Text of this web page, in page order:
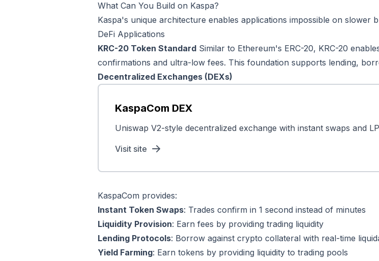
What Can You Build on Kaspa?
Kaspa's unique architecture enables applications impossible on slower
DeFi Applications
KRC-20 Token Standard Similar to Ethereum's ERC-20, KRC-20
confirmations and ultra-low fees. This foundation supports lending,
Decentralized Exchanges (DEXs)
KaspaCom DEX
Uniswap V2-style decentralized exchange with instant swaps and
Visit site
KaspaCom provides:
Instant Token Swaps: Trades confirm in 1 second instead of minutes
Liquidity Provision: Earn fees by providing trading liquidity
Lending Protocols: Borrow against crypto collateral with real-time
Yield Farming: Earn tokens by providing liquidity to trading pools